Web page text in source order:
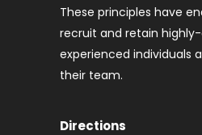
These principles have
recruit and retain
experienced individuals
their team.
Directions